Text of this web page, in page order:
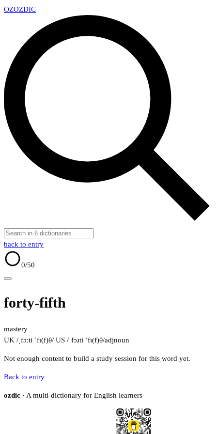
OZOZDIC
back to entry
0/50
forty-fifth
mastery
UK /ˌfɔːti ˈfɪ(f)θ/ US /ˌfɔɹti ˈfɪ(f)θ/adjnoun
Not enough content to build a study session for this word yet.
Back to entry
ozdic · A multi-dictionary for English learners